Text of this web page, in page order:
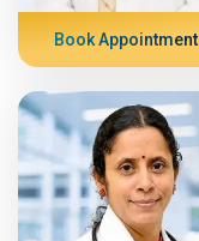
Book Appointment